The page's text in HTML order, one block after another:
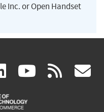
Inc. or Open Handset
linkedin
(link
is
(link rss